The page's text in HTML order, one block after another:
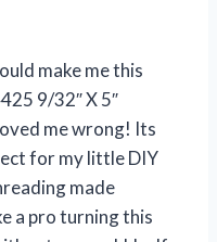
make me this
9/32″ X 5″
me wrong! Its
for my little DIY
made
a pro turning this